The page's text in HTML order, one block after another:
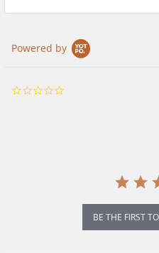
Powered by
BE THE FIRST